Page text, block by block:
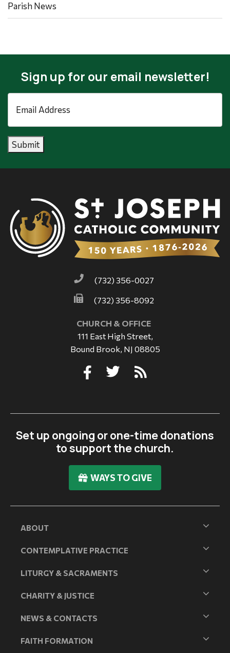
Parish News
Sign up for our email newsletter!
Address *
Submit
(732) 356-0027
(732) 356-8092
CHURCH & OFFICE
111 East High Street,
Bound Brook, NJ 08805
Set up ongoing or one-time donations
to support the church.
WAYS TO GIVE
ABOUT
CONTEMPLATIVE PRACTICE
LITURGY & SACRAMENTS
CHARITY & JUSTICE
NEWS & CONTACTS
FAITH FORMATION